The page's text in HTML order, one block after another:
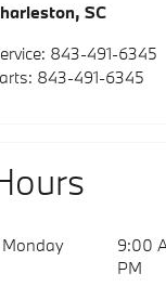
, SC
: 843-491-6345
: 843-491-6345
Monday
9:00
PM